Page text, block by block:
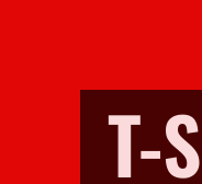
T-